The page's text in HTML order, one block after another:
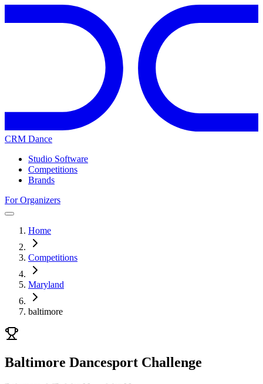
CRM Dance
Studio Software
Competitions
Brands
For Organizers
Home
Competitions
Maryland
baltimore
Baltimore Dancesport Challenge